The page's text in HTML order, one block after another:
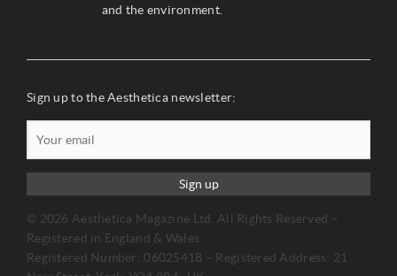
and the environment.
Sign up to the Aesthetica newsletter:
Sign up
© 2026 Aesthetica Magazine Ltd. All Rights Reserved –
Registered in England & Wales.
Registered Number: 06025418 – Registered Address: 21